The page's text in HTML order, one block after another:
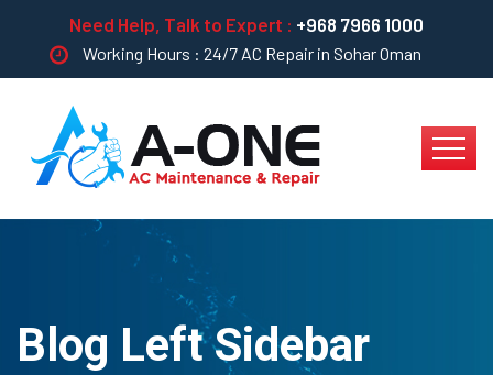
Need Help, Talk to Expert : +968 7966 1000
Working Hours : 24/7 AC Repair in Sohar Oman
Blog Left Sidebar